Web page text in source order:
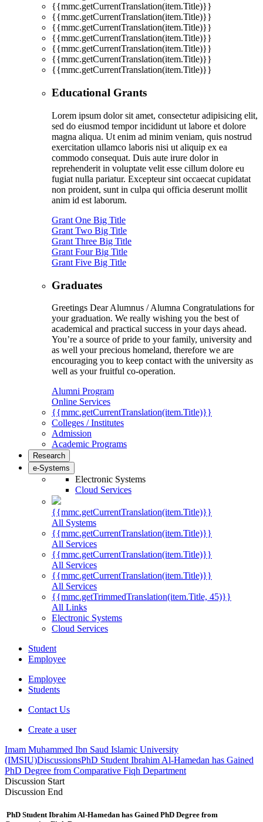
{{mmc.getCurrentTranslation(item.Title)}}
{{mmc.getCurrentTranslation(item.Title)}}
{{mmc.getCurrentTranslation(item.Title)}}
{{mmc.getCurrentTranslation(item.Title)}}
{{mmc.getCurrentTranslation(item.Title)}}
{{mmc.getCurrentTranslation(item.Title)}}
{{mmc.getCurrentTranslation(item.Title)}}
Educational Grants
Lorem ipsum dolor sit amet, consectetur adipisicing elit,
sed do eiusmod tempor incididunt ut labore et dolore
magna aliqua. Ut enim ad minim veniam, quis nostrud
exercitation ullamco laboris nisi ut aliquip ex ea
commodo consequat. Duis aute irure dolor in
reprehenderit in voluptate velit esse cillum dolore eu
fugiat nulla pariatur. Excepteur sint occaecat cupidatat
non proident, sunt in culpa qui officia deserunt mollit
anim id est laborum.
Grant One Big Title
Grant Two Big Title
Grant Three Big Title
Grant Four Big Title
Grant Five Big Title
Graduates
Greetings Dear Alumnus / Alumna Congratulations for
your graduation. We really wishing you the best of
academical and practical success in your days ahead.
You’re a source of pride to your family, university and
as well your precious homeland, therefore we are
encouraging you to keep contact with the university as
well as your fruitful co-operation.
Alumni Program
Online Services
{{mmc.getCurrentTranslation(item.Title)}}
Colleges / Institutes
Admission
Academic Programs
Research
e-Systems
Electronic Systems
Cloud Services
{{mmc.getCurrentTranslation(item.Title)}}
All Systems
{{mmc.getCurrentTranslation(item.Title)}}
All Services
{{mmc.getCurrentTranslation(item.Title)}}
All Services
{{mmc.getCurrentTranslation(item.Title)}}
All Services
{{mmc.getTrimmedTranslation(item.Title, 45)}}
All Links
Electronic Systems
Cloud Services
Student
Employee
Employee
Students
Contact Us
Create a user
Imam Muhammed Ibn Saud Islamic University
(IMSIU)DiscussionsPhD Student Ibrahim Al-Hamedan has Gained
PhD Degree from Comparative Fiqh Department
Discussion Start
Discussion End
PhD Student Ibrahim Al-Hamedan has Gained PhD Degree from